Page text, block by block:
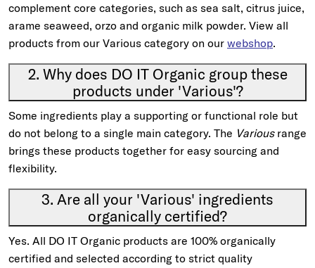
complement core categories, such as sea salt, citrus juice,
arame seaweed, orzo and organic milk powder. View all
products from our Various category on our webshop.
2. Why does DO IT Organic group these
products under 'Various'?
Some ingredients play a supporting or functional role but
do not belong to a single main category. The Various range
brings these products together for easy sourcing and
flexibility.
3. Are all your 'Various' ingredients
organically certified?
Yes. All DO IT Organic products are 100% organically
certified and selected according to strict quality